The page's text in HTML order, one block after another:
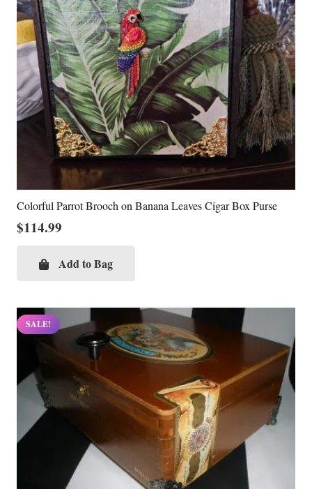
Colorful Parrot Brooch on Banana Leaves Cigar Box Purse
$114.99
Add to Bag
SALE!